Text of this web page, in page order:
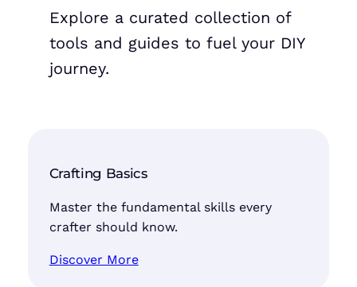
Explore a curated collection of
tools and guides to fuel your DIY
journey.
Crafting Basics
Master the fundamental skills every
crafter should know.
Discover More